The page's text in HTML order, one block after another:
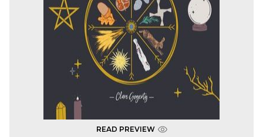
READ PREVIEW